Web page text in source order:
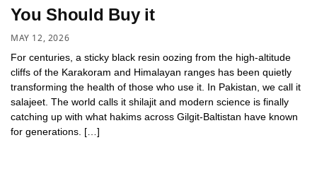
You Should Buy it
MAY 12, 2026
For centuries, a sticky black resin oozing from the high-altitude
cliffs of the Karakoram and Himalayan ranges has been quietly
transforming the health of those who use it. In Pakistan, we call it
salajeet. The world calls it shilajit and modern science is finally
catching up with what hakims across Gilgit-Baltistan have known
for generations. […]